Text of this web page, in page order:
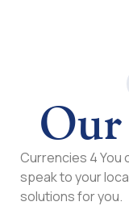
Our
Currencies 4 You
speak to your
solutions for you.